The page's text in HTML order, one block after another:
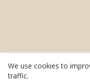
© 2026
We use cookies to
traffic.